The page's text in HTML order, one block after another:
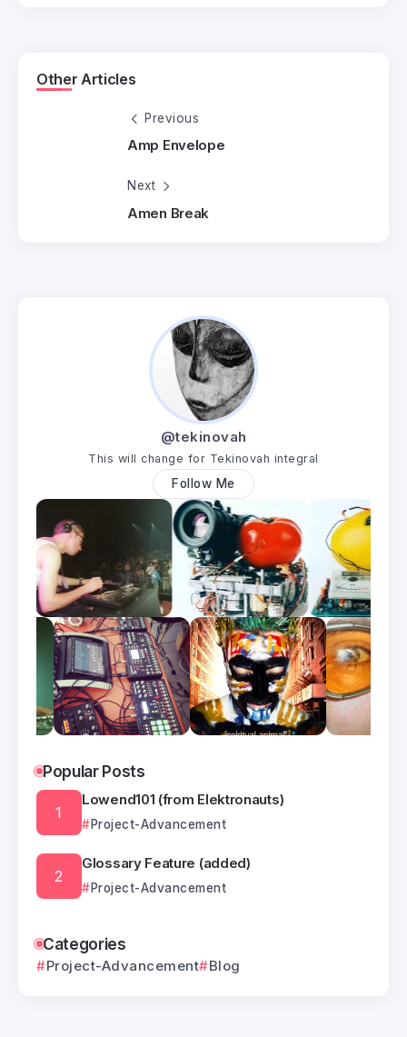
Other Articles
Previous
Amp Envelope
Next
Amen Break
@tekinovah
This will change for Tekinovah integral
Follow Me
Popular Posts
Lowend101 (from Elektronauts)
Project-Advancement
Glossary Feature (added)
Project-Advancement
Categories
Project-Advancement Blog